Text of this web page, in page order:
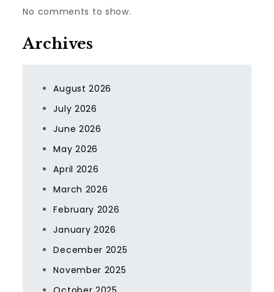
No comments to show.
Archives
August 2026
July 2026
June 2026
May 2026
April 2026
March 2026
February 2026
January 2026
December 2025
November 2025